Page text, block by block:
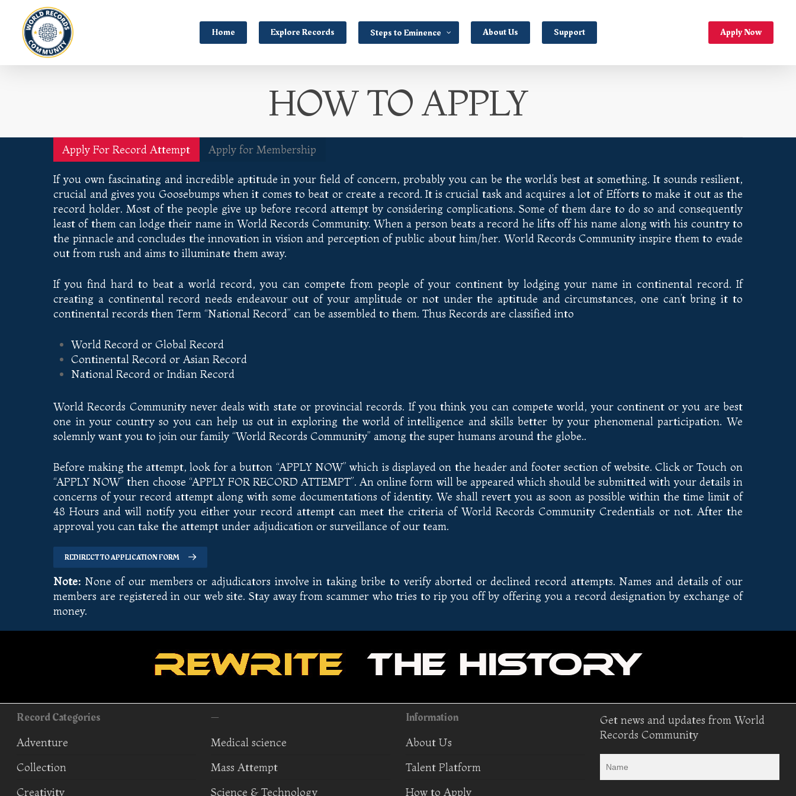
Home Explore Records Steps to Eminence About Us Support Apply Now
HOW TO APPLY
Apply For Record Attempt Apply for Membership
If you own fascinating and incredible aptitude in your field of concern, probably you can be the world’s best at something. It sounds resilient,
crucial and gives you Goosebumps when it comes to beat or create a record. It is crucial task and acquires a lot of Efforts to make it out as the
record holder. Most of the people give up before record attempt by considering complications. Some of them dare to do so and consequently
least of them can lodge their name in World Records Community. When a person beats a record he lifts off his name along with his country to
the pinnacle and concludes the innovation in vision and perception of public about him/her. World Records Community inspire them to evade
out from rush and aims to illuminate them away.
If you find hard to beat a world record, you can compete from people of your continent by lodging your name in continental record. If
creating a continental record needs endeavour out of your amplitude or not under the aptitude and circumstances, one can’t bring it to
continental records then Term “National Record” can be assembled to them. Thus Records are classified into
World Record or Global Record
Continental Record or Asian Record
National Record or Indian Record
World Records Community never deals with state or provincial records. If you think you can compete world, your continent or you are best
one in your country so you can help us out in exploring the world of intelligence and skills better by your phenomenal participation. We
solemnly want you to join our family “World Records Community” among the super humans around the globe..
Before making the attempt, look for a button “APPLY NOW” which is displayed on the header and footer section of website. Click or Touch on
“APPLY NOW” then choose “APPLY FOR RECORD ATTEMPT”. An online form will be appeared which should be submitted with your details in
concerns of your record attempt along with some documentations of identity. We shall revert you as soon as possible within the time limit of
48 Hours and will notify you either your record attempt can meet the criteria of World Records Community Credentials or not. After the
approval you can take the attempt under adjudication or surveillance of our team.
REDIRECT TO APPLICATION FORM
Note: None of our members or adjudicators involve in taking bribe to verify aborted or declined record attempts. Names and details of our
members are registered in our web site. Stay away from scammer who tries to rip you off by offering you a record designation by exchange of
money.
Record Categories
Adventure
Collection
Creativity
—
Medical science
Mass Attempt
Science & Technology
Information
About Us
Talent Platform
How to Apply
Get news and updates from World
Records Community